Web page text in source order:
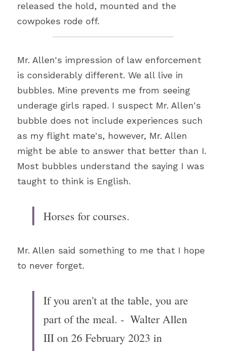
released the hold, mounted and the
cowpokes rode off.
Mr. Allen's impression of law enforcement
is considerably different. We all live in
bubbles. Mine prevents me from seeing
underage girls raped. I suspect Mr. Allen's
bubble does not include experiences such
as my flight mate's, however, Mr. Allen
might be able to answer that better than I.
Most bubbles understand the saying I was
taught to think is English.
Horses for courses.
Mr. Allen said something to me that I hope
to never forget.
If you aren't at the table, you are
part of the meal. -  Walter Allen
III on 26 February 2023 in